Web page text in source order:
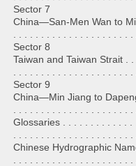
Sector 7
China—San-Men Wan to
. . . . . . . . . . . . . . . . . . . . .
Sector 8
Taiwan and Taiwan Strait .
. . . . . . . . . . . . . . . . . . . . .
Sector 9
China—Min Jiang to
. . . . . . . . . . . . . . . . . . . . .
Glossaries . . . . . . . . . . . . .
. . . . . . . . . . . . . . . . . . . . .
Chinese Hydrographic
. . . . . . . . . . . . . . . . . . . . .